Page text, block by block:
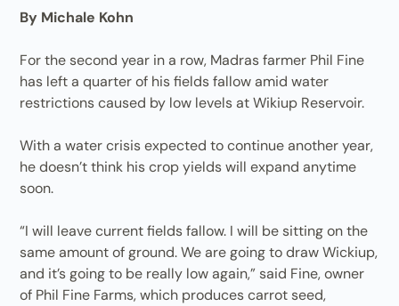
By Michale Kohn
For the second year in a row, Madras farmer Phil Fine
has left a quarter of his fields fallow amid water
restrictions caused by low levels at Wikiup Reservoir.
With a water crisis expected to continue another year,
he doesn’t think his crop yields will expand anytime
soon.
“I will leave current fields fallow. I will be sitting on the
same amount of ground. We are going to draw Wickiup,
and it’s going to be really low again,” said Fine, owner
of Phil Fine Farms, which produces carrot seed,